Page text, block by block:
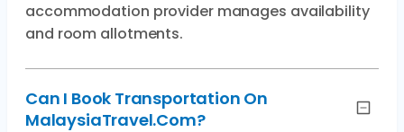
accommodation provider manages availability
and room allotments.
Can I Book Transportation On
MalaysiaTravel.com?